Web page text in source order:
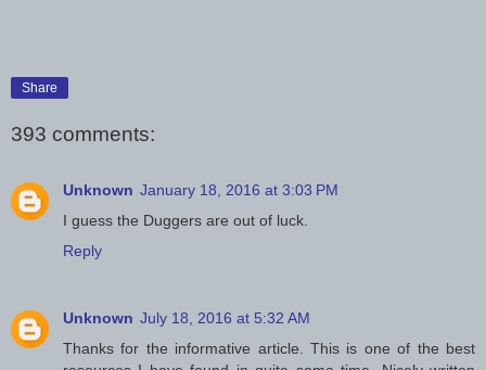
Share
393 comments:
Unknown January 18, 2016 at 3:03 PM
I guess the Duggers are out of luck.
Reply
Unknown July 18, 2016 at 5:32 AM
Thanks for the informative article. This is one of the best